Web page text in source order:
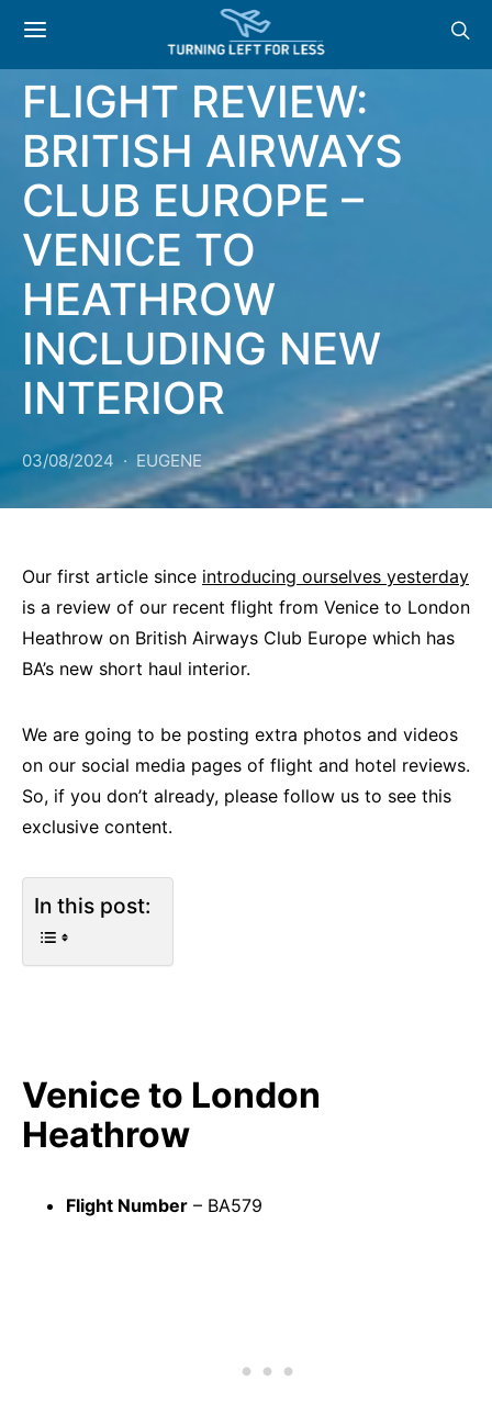
BRITISH AIRWAYS REVIEWS
FLIGHT REVIEW:
BRITISH AIRWAYS
CLUB EUROPE –
VENICE TO
HEATHROW
INCLUDING NEW
INTERIOR
03/08/2024 EUGENE
Our first article since introducing ourselves yesterday
is a review of our recent flight from Venice to London
Heathrow on British Airways Club Europe which has
BA’s new short haul interior.
We are going to be posting extra photos and videos
on our social media pages of flight and hotel reviews.
So, if you don’t already, please follow us to see this
exclusive content.
In this post:
Venice to London
Heathrow
Flight Number – BA579